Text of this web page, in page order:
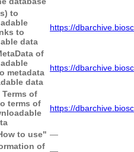
to
to
data
https://
of
metadata
data
https://
of
terms of
https://
to use" ―
of